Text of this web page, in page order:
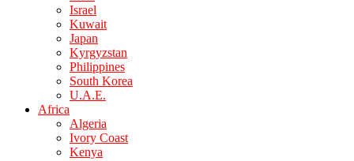
Israel
Kuwait
Japan
Kyrgyzstan
Philippines
South Korea
U.A.E.
Africa
Algeria
Ivory Coast
Kenya